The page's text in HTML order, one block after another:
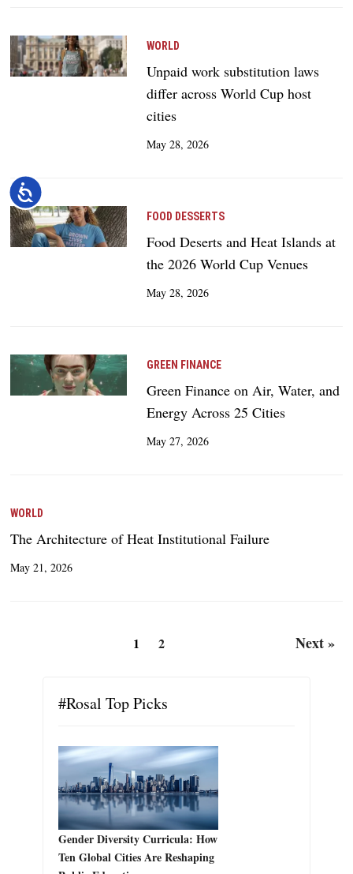
Accessibility
WORLD
Unpaid work substitution laws
differ across World Cup host
cities
May 28, 2026
FOOD DESSERTS
Food Deserts and Heat Islands at
the 2026 World Cup Venues
May 28, 2026
GREEN FINANCE
Green Finance on Air, Water, and
Energy Across 25 Cities
May 27, 2026
WORLD
The Architecture of Heat Institutional Failure
May 21, 2026
1 2 Next »
#Rosal Top Picks
Gender Diversity Curricula: How
Ten Global Cities Are Reshaping